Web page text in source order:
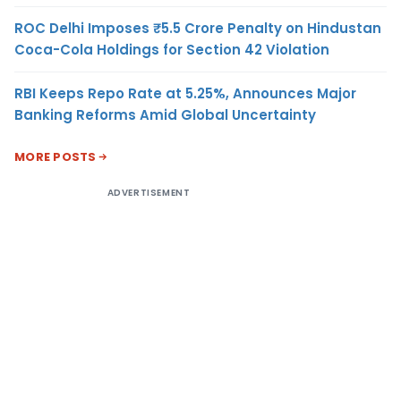
ROC Delhi Imposes ₹5.5 Crore Penalty on Hindustan
Coca-Cola Holdings for Section 42 Violation
RBI Keeps Repo Rate at 5.25%, Announces Major
Banking Reforms Amid Global Uncertainty
MORE POSTS
ADVERTISEMENT